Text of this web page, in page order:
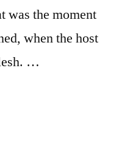
was the moment
when the host
…